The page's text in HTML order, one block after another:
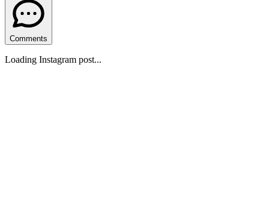
Comments
Loading Instagram post...